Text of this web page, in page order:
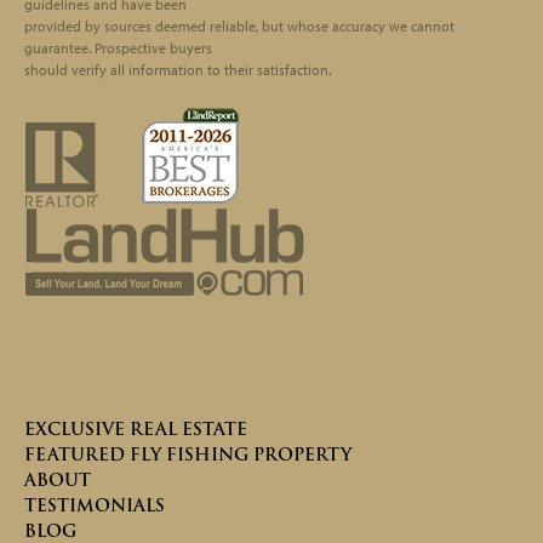
guidelines and have been
provided by sources deemed reliable, but whose accuracy we cannot
guarantee. Prospective buyers
should verify all information to their satisfaction.
EXCLUSIVE REAL ESTATE
FEATURED FLY FISHING PROPERTY
ABOUT
TESTIMONIALS
BLOG